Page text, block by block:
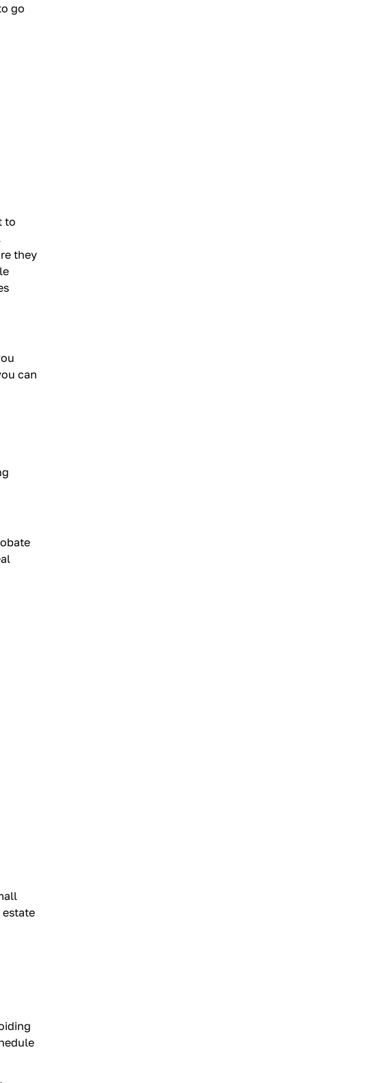
go
to
they
can